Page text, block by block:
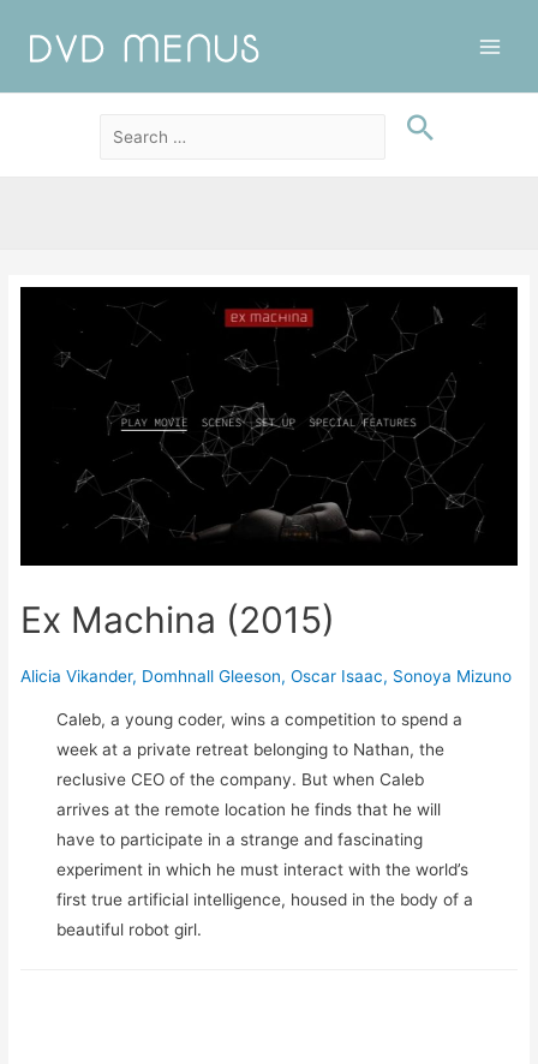
Ex Machina (2015)
Alicia Vikander, Domhnall Gleeson,Oscar Isaac, Sonoya Mizuno
Caleb, a young coder, wins a competition to spend a
week at a private retreat belonging to Nathan, the
reclusive CEO of the company. But when Caleb
arrives at the remote location he finds that he will
have to participate in a strange and fascinating
experiment in which he must interact with the world’s
first true artificial intelligence, housed in the body of a
beautiful robot girl.